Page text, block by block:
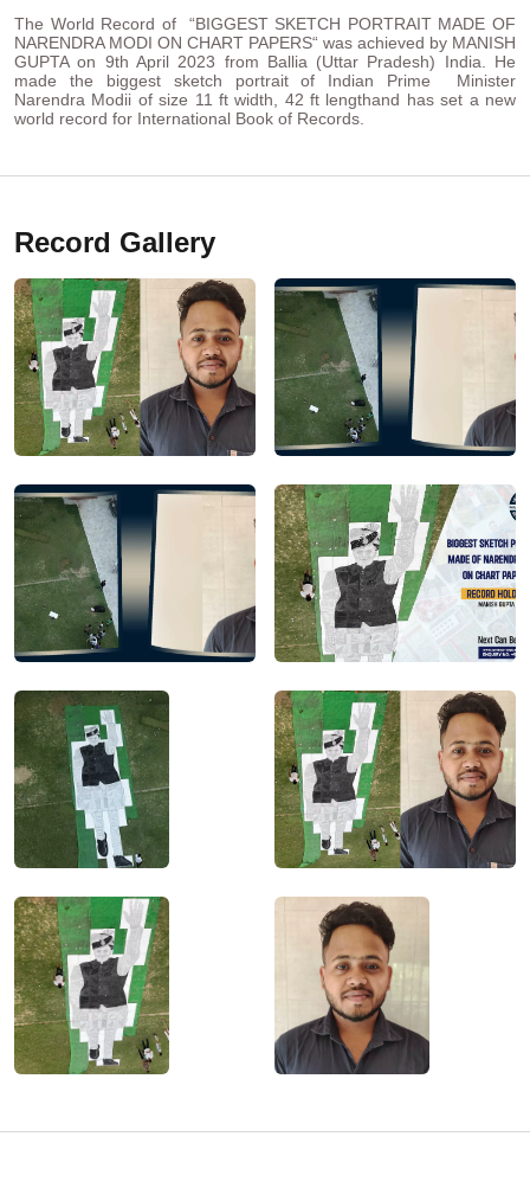
The World Record of “BIGGEST SKETCH PORTRAIT MADE OF
NARENDRA MODI ON CHART PAPERS“ was achieved by MANISH
GUPTA on 9th April 2023 from Ballia (Uttar Pradesh) India. He
made the biggest sketch portrait of Indian Prime Minister
Narendra Modii of size 11 ft width, 42 ft lengthand has set a new
world record for International Book of Records.
Record Gallery